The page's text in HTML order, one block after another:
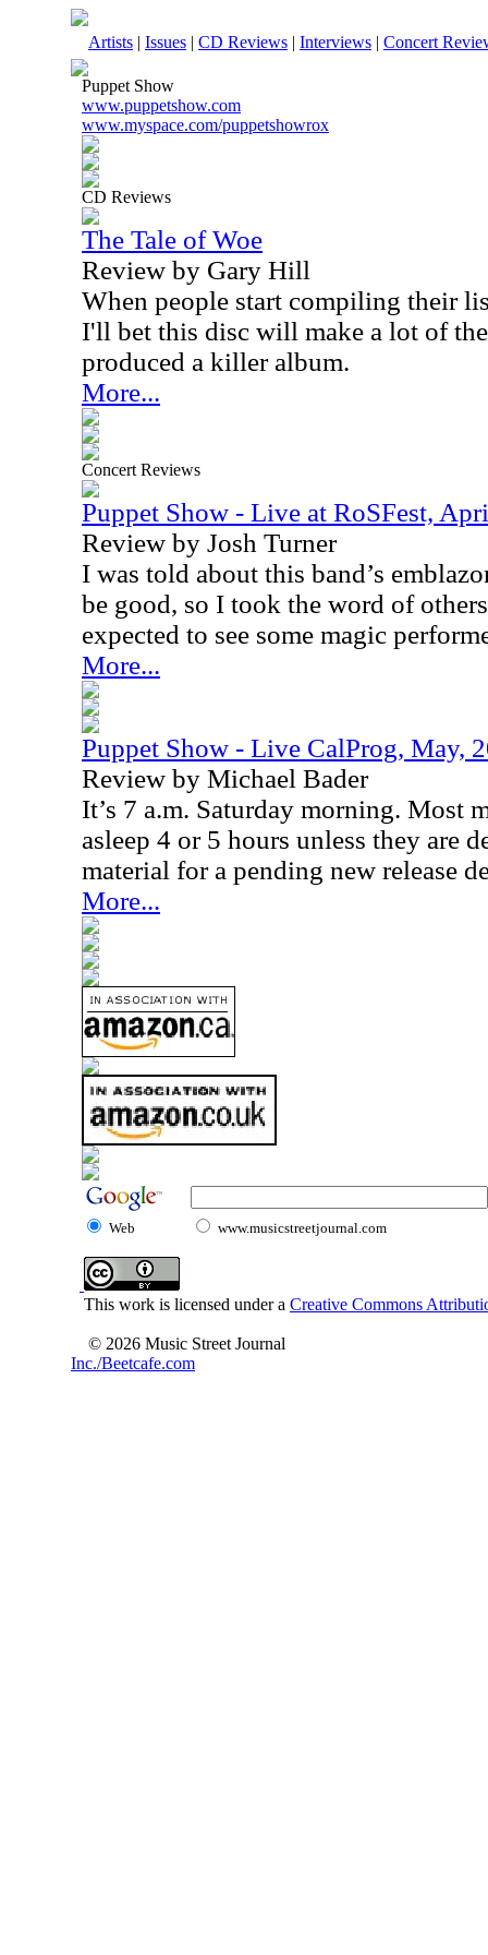
Artists | Issues | CD Reviews | Interviews | Concert
Puppet Show
www.puppetshow.com
www.myspace.com/puppetshowrox
CD Reviews
The Tale of Woe
Review by Gary Hill
When people start compiling their
I'll bet this disc will make a lot of
produced a killer album.
More...
Concert Reviews
Puppet Show - Live at RoSFest,
Review by Josh Turner
I was told about this band’s
be good, so I took the word of
expected to see some magic
More...
Puppet Show - Live CalProg, May,
Review by Michael Bader
It’s 7 a.m. Saturday morning. Most
asleep 4 or 5 hours unless they are
material for a pending new release
More...
Web www.musicstreetjournal.com
This work is licensed under a Creative Commons
© 2026 Music Street Journal
Inc./Beetcafe.com